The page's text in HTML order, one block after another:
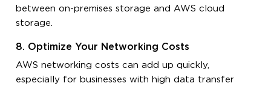
between on-premises storage and AWS cloud
storage.
8. Optimize Your Networking Costs
AWS networking costs can add up quickly,
especially for businesses with high data transfer